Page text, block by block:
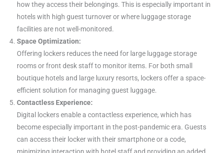
how they access their belongings. This is especially important in
hotels with high guest turnover or where luggage storage
facilities are not well-monitored.
Space Optimization:
Offering lockers reduces the need for large luggage storage
rooms or front desk staff to monitor items. For both small
boutique hotels and large luxury resorts, lockers offer a space-
efficient solution for managing guest luggage.
Contactless Experience:
Digital lockers enable a contactless experience, which has
become especially important in the post-pandemic era. Guests
can access their locker with their smartphone or a code,